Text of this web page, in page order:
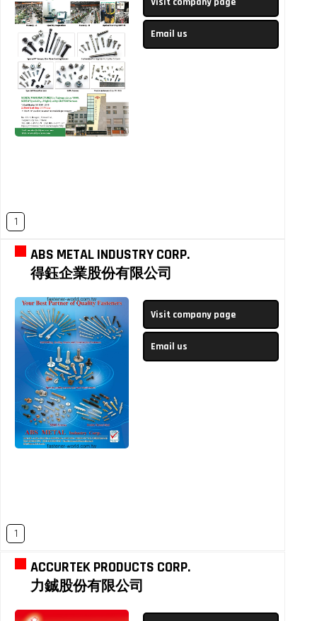
Email us
1
ABS METAL INDUSTRY CORP.
得鈺企業股份有限公司
Visit company page
Email us
1
ACCURTEK PRODUCTS CORP.
力鋮股份有限公司